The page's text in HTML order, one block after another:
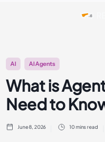
AI AI Agents
What is
Need to
June 8, 2026 10 mins read